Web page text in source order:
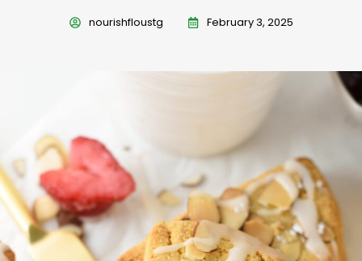
nourishfloustg February 3, 2025